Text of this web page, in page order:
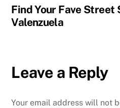
Find Your Fave Street
Valenzuela
Leave a Reply
Your email address will not